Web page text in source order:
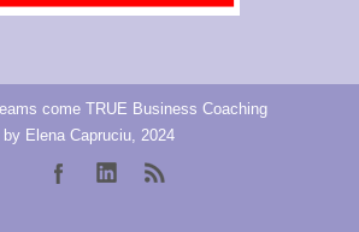
come TRUE Business Coaching
by Elena Capruciu, 2024